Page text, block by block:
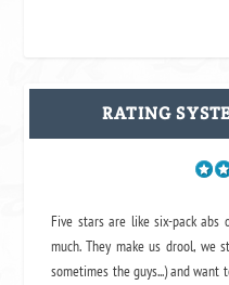
RATING
Five stars are like six-pack
much. They make us drool, we
sometimes the guys...) and want